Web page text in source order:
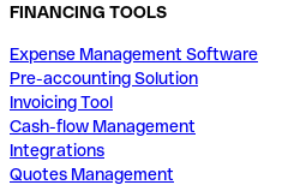
FINANCING TOOLS
Expense Management Software
Pre-accounting Solution
Invoicing Tool
Cash-flow Management
Integrations
Quotes Management